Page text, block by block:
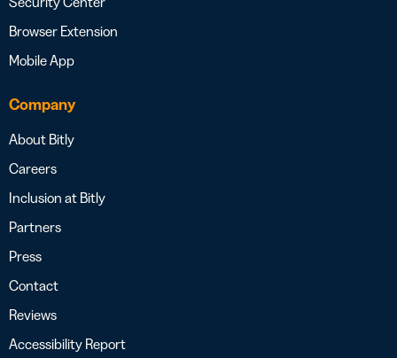
Browser Extension
Mobile App
Company
About Bitly
Careers
Inclusion at Bitly
Partners
Press
Contact
Reviews
Accessibility Report